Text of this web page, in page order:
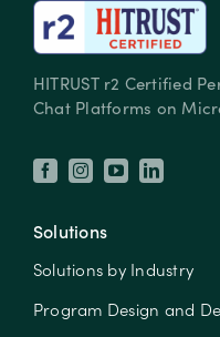
HITRUST r2 Certified
Chat Platforms on
Solutions
Solutions by Industry
Program Design and